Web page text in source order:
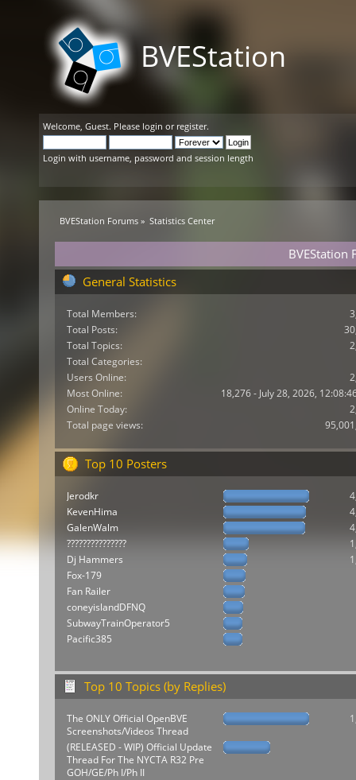
BVEStation
Welcome, Guest. Please login or register.
Login with username, password and session length
BVEStation Forums » Statistics Center
BVEStation
General Statistics
Total Members:
Total Posts:
Total Topics:
Total Categories:
Users Online:
Most Online:
18,276 - July 28, 2026,
Online Today:
Total page views:
Top 10 Posters
Jerodkr
KevenHima
GalenWalm
???????????????
Dj Hammers
Fox-179
Fan Railer
coneyislandDFNQ
SubwayTrainOperator5
Pacific385
Top 10 Topics (by Replies)
The ONLY Official OpenBVE
Screenshots/Videos Thread
(RELEASED - WIP) Official Update
Thread For The NYCTA R32 Pre
GOH/GE/Ph I/Ph II